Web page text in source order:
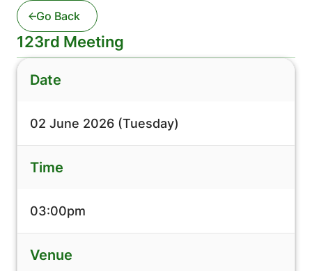
Go Back
123rd Meeting
Date
02 June 2026 (Tuesday)
Time
03:00pm
Venue